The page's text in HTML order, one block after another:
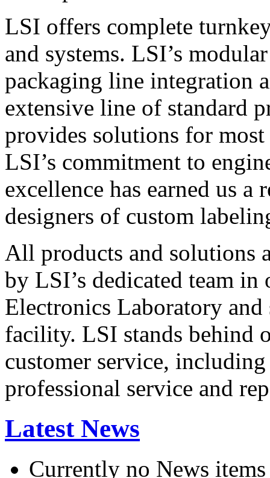
LSI offers complete
and systems. LSI’s
packaging line integration
extensive line of standard
provides solutions for
LSI’s commitment to
excellence has earned us
designers of custom
All products and solutions
by LSI’s dedicated team in
Electronics Laboratory
facility. LSI stands behind
customer service,
professional service and
Latest News
Currently no News items